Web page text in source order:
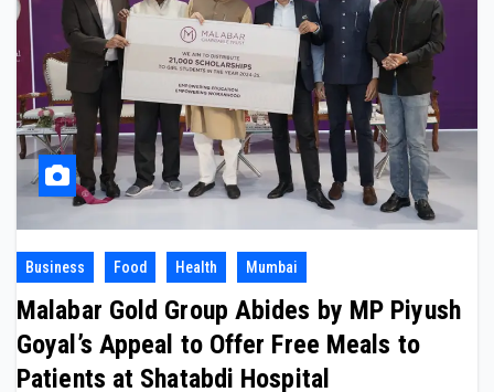
Business Food Health Mumbai
Malabar Gold Group Abides by MP Piyush
Goyal’s Appeal to Offer Free Meals to
Patients at Shatabdi Hospital